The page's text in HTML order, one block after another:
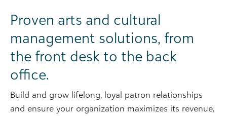
Proven arts and cultural
management solutions, from
the front desk to the back
office.
Build and grow lifelong, loyal patron relationships
and ensure your organization maximizes its revenue,